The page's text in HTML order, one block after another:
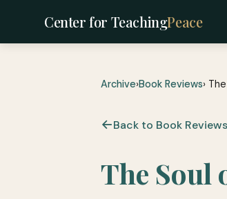
Center for TeachingPeace
Archive›Book Reviews›
Back to Book Reviews
The Soul